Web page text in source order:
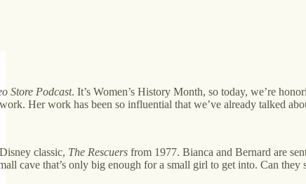
Store Podcast. It’s Women’s History Month, so today, we’re
Her work has been so influential that we’ve already talked
classic, The Rescuers from 1977. Bianca and Bernard are
cave that’s only big enough for a small girl to get into. Can they